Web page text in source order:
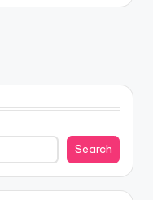
Search